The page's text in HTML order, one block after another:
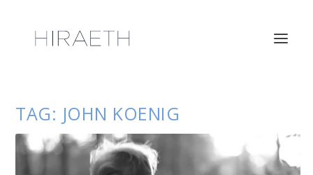
TAG: JOHN KOENIG